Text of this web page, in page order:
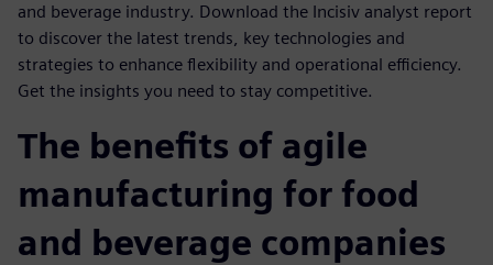
and beverage industry. Download the Incisiv analyst report
to discover the latest trends, key technologies and
strategies to enhance flexibility and operational efficiency.
Get the insights you need to stay competitive.
The benefits of agile
manufacturing for food
and beverage companies